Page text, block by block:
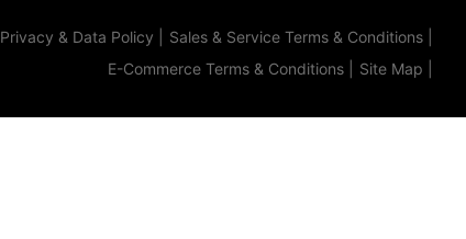
Privacy & Data Policy Sales & Service Terms & Conditions
E-Commerce Terms & Conditions
Site Map